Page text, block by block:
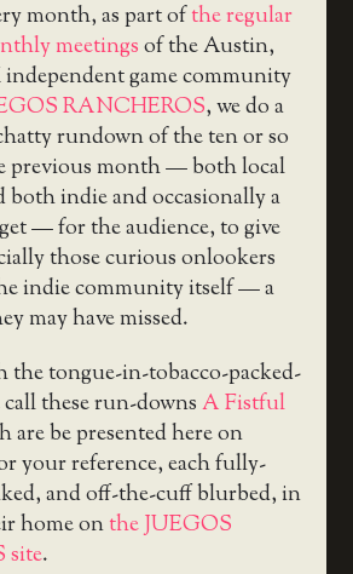
month, as part ofthe regular
meetingsof the Austin,
game community
RANCHEROS, we do a
rundown of the ten or so
previous month — both local
both indie and occasionally a
— for the audience, to give
those curious onlookers
indie community itself — a
may have missed.
the tongue-in-tobacco-packed-
these run-downsA Fistful
are be presented here on
your reference, each fully-
and off-the-cuff blurbed, in
home onthe JUEGOS
site.